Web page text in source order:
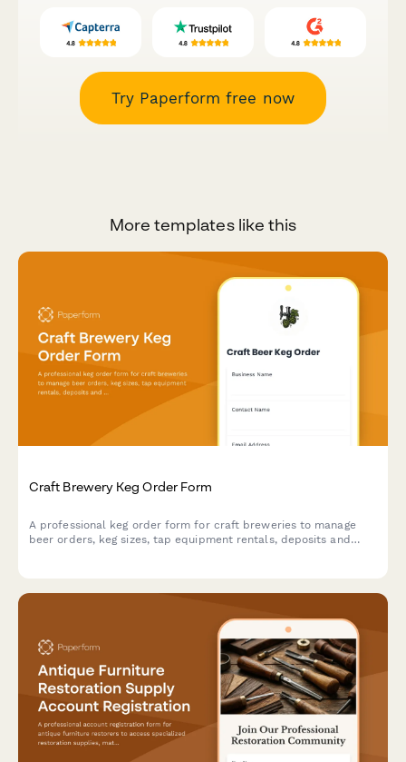
Try Paperform free now
More templates like this
Craft Brewery Keg Order Form
A professional keg order form for craft breweries to manage
beer orders, keg sizes, tap equipment rentals, deposits and